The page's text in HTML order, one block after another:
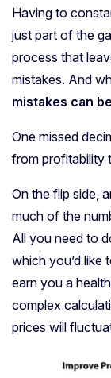
Having to
just part of the
process that
mistakes. And
mistakes can be
One missed
from profitability
On the flip side,
much of the
All you need to
which you’d like
earn you a
complex
prices will